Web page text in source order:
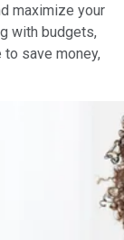
maximize your
with budgets,
save money,